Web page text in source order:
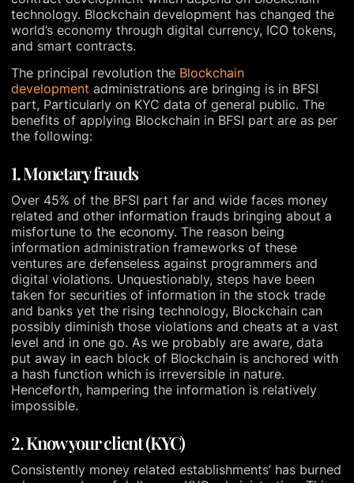
technology. Blockchain development has changed the
world’s economy through digital currency, ICO tokens,
and smart contracts.
The principal revolution the Blockchain
development administrations are bringing is in BFSI
part, Particularly on KYC data of general public. The
benefits of applying Blockchain in BFSI part are as per
the following:
1. Monetary frauds
Over 45% of the BFSI part far and wide faces money
related and other information frauds bringing about a
misfortune to the economy. The reason being
information administration frameworks of these
ventures are defenseless against programmers and
digital violations. Unquestionably, steps have been
taken for securities of information in the stock trade
and banks yet the rising technology, Blockchain can
possibly diminish those violations and cheats at a vast
level and in one go. As we probably are aware, data
put away in each block of Blockchain is anchored with
a hash function which is irreversible in nature.
Henceforth, hampering the information is relatively
impossible.
2. Know your client (KYC)
Consistently money related establishments’ has burned